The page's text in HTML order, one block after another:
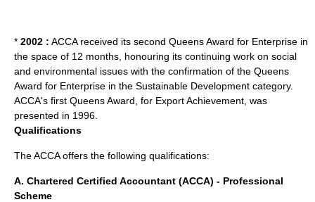
* 2002 : ACCA received its second Queens Award for Enterprise in
the space of 12 months, honouring its continuing work on social
and environmental issues with the confirmation of the Queens
Award for Enterprise in the Sustainable Development category.
ACCA's first Queens Award, for Export Achievement, was
presented in 1996.
Qualifications
The ACCA offers the following qualifications:
A. Chartered Certified Accountant (ACCA) - Professional
Scheme